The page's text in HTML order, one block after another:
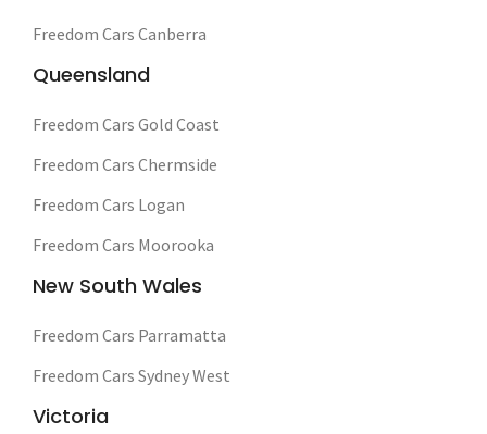
Freedom Cars Canberra
Queensland
Freedom Cars Gold Coast
Freedom Cars Chermside
Freedom Cars Logan
Freedom Cars Moorooka
New South Wales
Freedom Cars Parramatta
Freedom Cars Sydney West
Victoria